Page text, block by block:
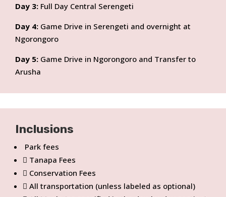
Day 3: Full Day Central Serengeti
Day 4: Game Drive in Serengeti and overnight at
Ngorongoro
Day 5: Game Drive in Ngorongoro and Transfer to
Arusha
Inclusions
Park fees
Tanapa Fees
Conservation Fees
All transportation (unless labeled as optional)